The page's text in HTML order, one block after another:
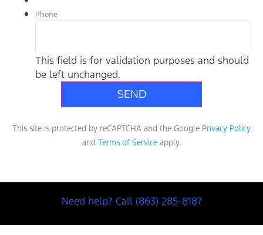
Phone
This field is for validation purposes and should
be left unchanged.
This site is protected by reCAPTCHA and the Google Privacy Policy
and Terms of Service apply.
Need help? Call (863) 285-8187